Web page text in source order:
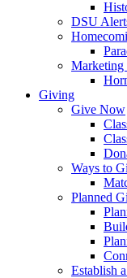
DSU
Marketing
Giving
Give Now
Ways to
Planned
Establish